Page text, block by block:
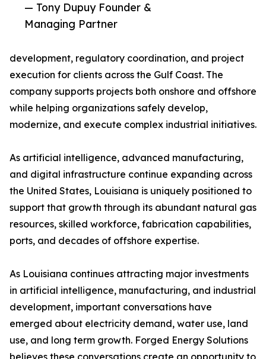
— Tony Dupuy Founder &
Managing Partner
development, regulatory coordination, and project
execution for clients across the Gulf Coast. The
company supports projects both onshore and offshore
while helping organizations safely develop,
modernize, and execute complex industrial initiatives.
As artificial intelligence, advanced manufacturing,
and digital infrastructure continue expanding across
the United States, Louisiana is uniquely positioned to
support that growth through its abundant natural gas
resources, skilled workforce, fabrication capabilities,
ports, and decades of offshore expertise.
As Louisiana continues attracting major investments
in artificial intelligence, manufacturing, and industrial
development, important conversations have
emerged about electricity demand, water use, land
use, and long term growth. Forged Energy Solutions